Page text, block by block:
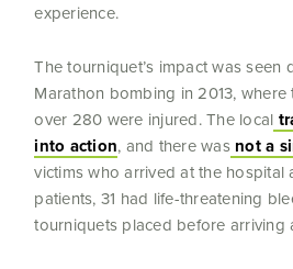
experience.
The tourniquet’s impact was seen
Marathon bombing in 2013,
over 280 were injured. The local
into action, and there wasnot a
victims who arrived at the hospital
patients, 31 had life-threatening
tourniquets placed before arriving